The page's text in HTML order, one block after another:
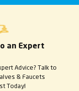
an Expert
Advice? Talk to
& Faucets
Today!